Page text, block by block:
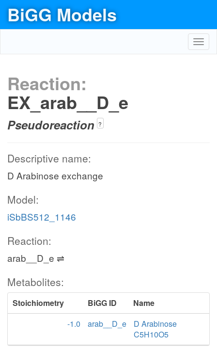
BiGG Models
Reaction:
EX_arab__D_e
Pseudoreaction ?
Descriptive name:
D Arabinose exchange
Model:
iSbBS512_1146
Reaction:
arab__D_e ⇌
Metabolites:
Stoichiometry BiGG ID
Name
-1.0
arab__D_e
D Arabinose
C5H10O5